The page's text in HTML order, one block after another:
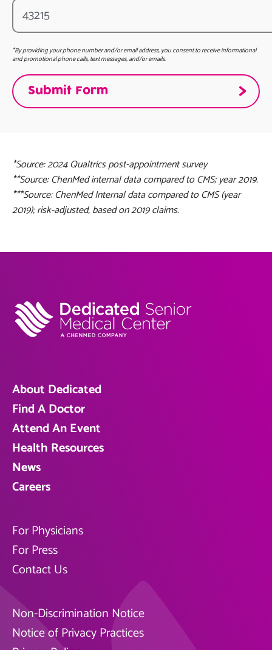
*By providing your phone number and/or email address, you consent to receive informational
and promotional phone calls, text messages, and/or emails.
*Source: 2024 Qualtrics post-appointment survey
**Source: ChenMed internal data compared to CMS; year 2019.
***Source: ChenMed Internal data compared to CMS (year
2019); risk-adjusted, based on 2019 claims.
About Dedicated
Find A Doctor
Attend An Event
Health Resources
News
Careers
For Physicians
For Press
Contact Us
Non-Discrimination Notice
Notice of Privacy Practices